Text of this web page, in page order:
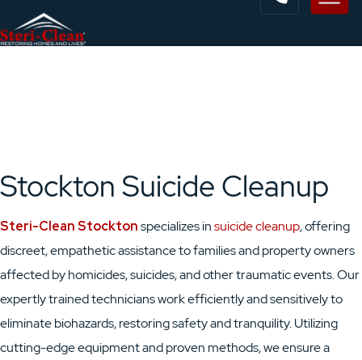
Stockton Suicide Cleanup
Steri-Clean Stocktonspecializes insuicide cleanup, offering
discreet, empathetic assistance to families and property owners
affected by homicides, suicides, and other traumatic events. Our
expertly trained technicians work efficiently and sensitively to
eliminate biohazards, restoring safety and tranquility. Utilizing
cutting-edge equipment and proven methods, we ensure a